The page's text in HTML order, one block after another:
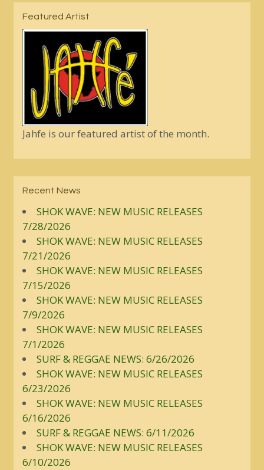
Featured Artist
Jahfe is our featured artist of the month.
Recent News
SHOK WAVE: NEW MUSIC RELEASES
7/28/2026
SHOK WAVE: NEW MUSIC RELEASES
7/21/2026
SHOK WAVE: NEW MUSIC RELEASES
7/15/2026
SHOK WAVE: NEW MUSIC RELEASES
7/9/2026
SHOK WAVE: NEW MUSIC RELEASES
7/1/2026
SURF & REGGAE NEWS: 6/26/2026
SHOK WAVE: NEW MUSIC RELEASES
6/23/2026
SHOK WAVE: NEW MUSIC RELEASES
6/16/2026
SURF & REGGAE NEWS: 6/11/2026
SHOK WAVE: NEW MUSIC RELEASES
6/10/2026